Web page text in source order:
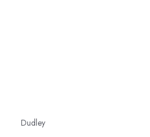
Dudley